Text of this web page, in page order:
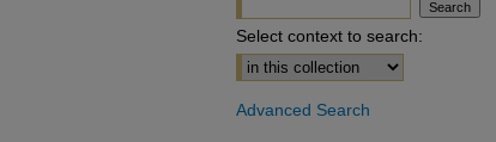
Select context to search:
Advanced Search